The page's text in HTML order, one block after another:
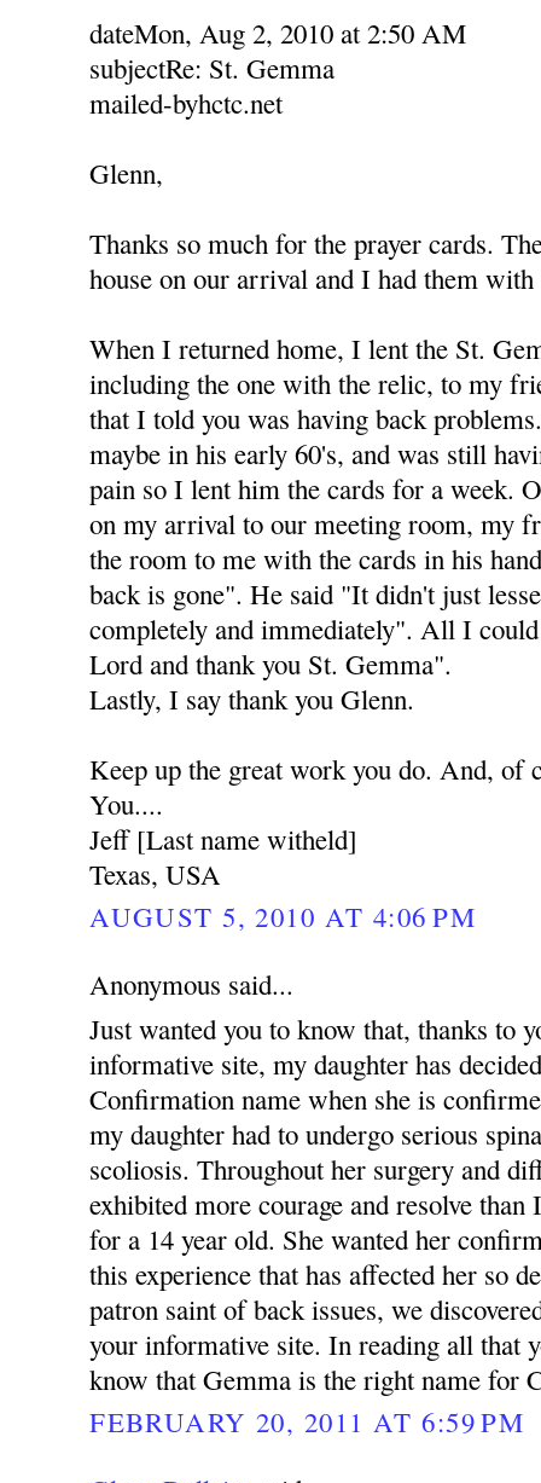
dateMon, Aug 2, 2010 at 2:50 AM
subjectRe: St. Gemma
mailed-byhctc.net
Glenn,
Thanks so much for the prayer cards.
house on our arrival and I had them
When I returned home, I lent the St.
including the one with the relic, to my
that I told you was having back
maybe in his early 60's, and was still
pain so I lent him the cards for a week.
on my arrival to our meeting room, my
the room to me with the cards in his
back is gone". He said "It didn't just
completely and immediately". All I
Lord and thank you St. Gemma".
Lastly, I say thank you Glenn.
Keep up the great work you do. And, of
You....
Jeff [Last name witheld]
Texas, USA
AUGUST 5, 2010 AT 4:06 PM
Anonymous said...
Just wanted you to know that, thanks to
informative site, my daughter has
Confirmation name when she is
my daughter had to undergo serious
scoliosis. Throughout her surgery and
exhibited more courage and resolve than
for a 14 year old. She wanted her
this experience that has affected her so
patron saint of back issues, we
your informative site. In reading all that
know that Gemma is the right name for
FEBRUARY 20, 2011 AT 6:59 PM